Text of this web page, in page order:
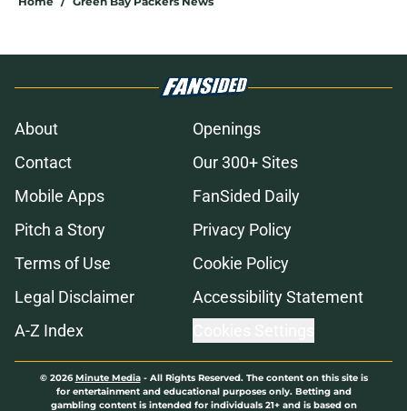
About
Openings
Contact
Our 300+ Sites
Mobile Apps
FanSided Daily
Pitch a Story
Privacy Policy
Terms of Use
Cookie Policy
Legal Disclaimer
Accessibility Statement
A-Z Index
© 2026Minute Media- All Rights Reserved. The content on this site is
for entertainment and educational purposes only. Betting and
gambling content is intended for individuals 21+ and is based on